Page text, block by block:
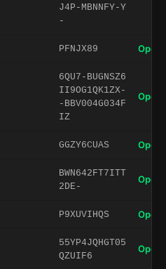
J4P-MBNNFY-Y
-
PFNJX89 Open
6QU7-BUGNSZ6
II9OG1QK1ZX-
-BBV004G034F
IZ
Open
GGZY6CUAS Open
BWN642FT7ITT
2DE-
Open
P9XUVIHQS Open
55YP4JQHGT05
QZUIF6
Open